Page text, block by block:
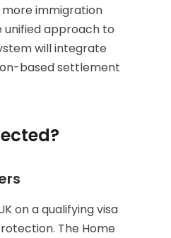
immigration
unified approach to
will integrate
based settlement
on a qualifying visa
The Home